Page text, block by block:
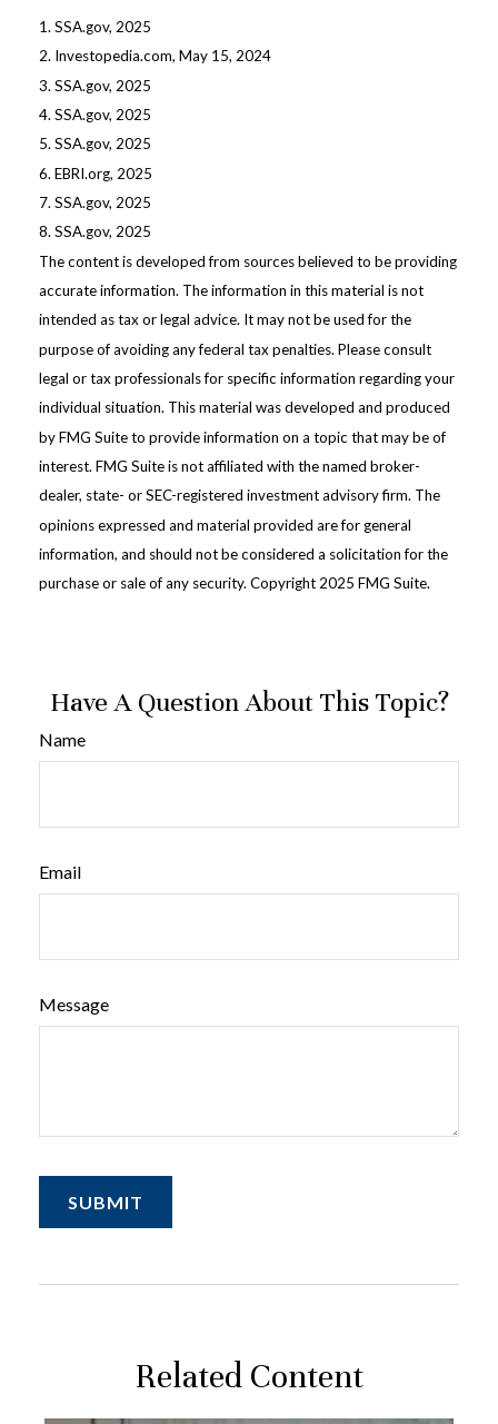
1. SSA.gov, 2025
2. Investopedia.com, May 15, 2024
3. SSA.gov, 2025
4. SSA.gov, 2025
5. SSA.gov, 2025
6. EBRI.org, 2025
7. SSA.gov, 2025
8. SSA.gov, 2025
The content is developed from sources believed to be providing
accurate information. The information in this material is not
intended as tax or legal advice. It may not be used for the
purpose of avoiding any federal tax penalties. Please consult
legal or tax professionals for specific information regarding your
individual situation. This material was developed and produced
by FMG Suite to provide information on a topic that may be of
interest. FMG Suite is not affiliated with the named broker-
dealer, state- or SEC-registered investment advisory firm. The
opinions expressed and material provided are for general
information, and should not be considered a solicitation for the
purchase or sale of any security. Copyright 2025 FMG Suite.
Have A Question About This Topic?
Name
Email
Message
Related Content